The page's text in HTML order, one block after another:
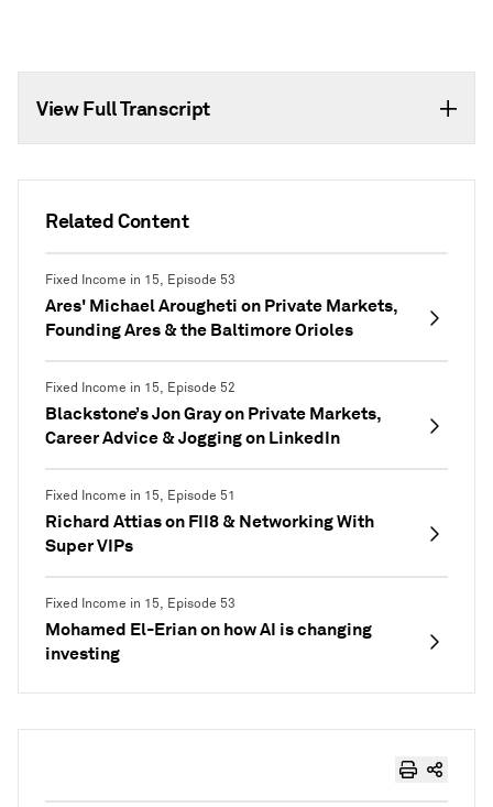
Related Content
Fixed Income in 15, Episode 53
Ares' Michael Arougheti on Private Markets,
Founding Ares & the Baltimore Orioles
Fixed Income in 15, Episode 52
Blackstone’s Jon Gray on Private Markets,
Career Advice & Jogging on LinkedIn
Fixed Income in 15, Episode 51
Richard Attias on FII8 & Networking With
Super VIPs
Fixed Income in 15, Episode 53
Mohamed El-Erian on how AI is changing
investing
View Full Transcript